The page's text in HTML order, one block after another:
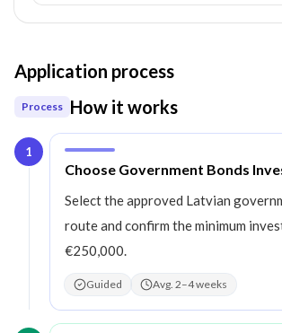
Application process
Process How it works
1
Step1:
Choose Government Bonds
Select the approved Latvian
route and confirm the minimum
€250,000.
Guided Avg. 2–4 weeks